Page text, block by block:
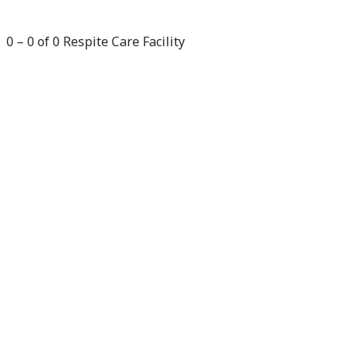
0 – 0 of0 Respite Care Facility